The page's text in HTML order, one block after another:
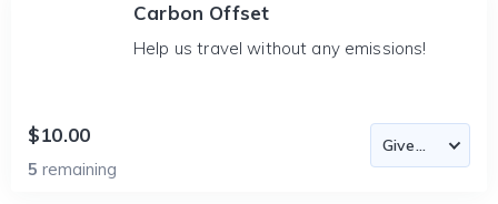
Carbon Offset
Help us travel without any emissions!
$10.00
5 remaining